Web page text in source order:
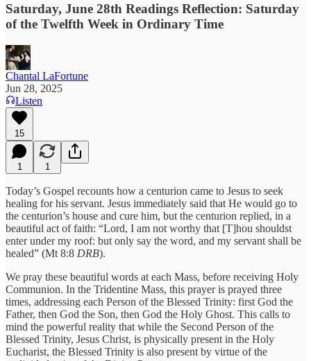
Saturday, June 28th Readings Reflection: Saturday
of the Twelfth Week in Ordinary Time
Chantal LaFortune
Jun 28, 2025
Listen
15
1 1
Today’s Gospel recounts how a centurion came to Jesus to seek
healing for his servant. Jesus immediately said that He would go to
the centurion’s house and cure him, but the centurion replied, in a
beautiful act of faith: “Lord, I am not worthy that [T]hou shouldst
enter under my roof: but only say the word, and my servant shall be
healed” (Mt 8:8 DRB).
We pray these beautiful words at each Mass, before receiving Holy
Communion. In the Tridentine Mass, this prayer is prayed three
times, addressing each Person of the Blessed Trinity: first God the
Father, then God the Son, then God the Holy Ghost. This calls to
mind the powerful reality that while the Second Person of the
Blessed Trinity, Jesus Christ, is physically present in the Holy
Eucharist, the Blessed Trinity is also present by virtue of the